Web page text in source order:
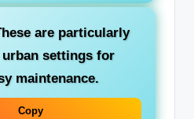
are particularly
settings for
maintenance.
Copy